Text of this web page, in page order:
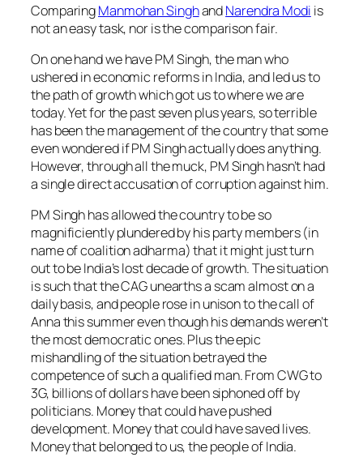
ComparingManmohan SinghandNarendra Modi is
not an easy task, nor is the comparison fair.
On one hand we have PM Singh, the man who
ushered in economic reforms in India, and led us to
the path of growth which got us to where we are
today. Yet for the past seven plus years, so terrible
has been the management of the country that some
even wondered if PM Singh actually does anything.
However, through all the muck, PM Singh hasn’t had
a single direct accusation of corruption against him.
PM Singh has allowed the country to be so
magnificiently plundered by his party members (in
name ofcoalition adharma) that it might just turn
out to be India’s lost decade of growth. The situation
is such that the CAG unearths a scam almost on a
daily basis, and people rose in unison to the call of
Anna this summer even though his demands weren’t
the most democratic ones. Plus the epic
mishandling of the situation betrayed the
competence of such a qualified man. From CWG to
3G, billions of dollars have been siphoned off by
politicians. Money that could have pushed
development. Money that could have saved lives.
Money that belonged to us, the people of India.